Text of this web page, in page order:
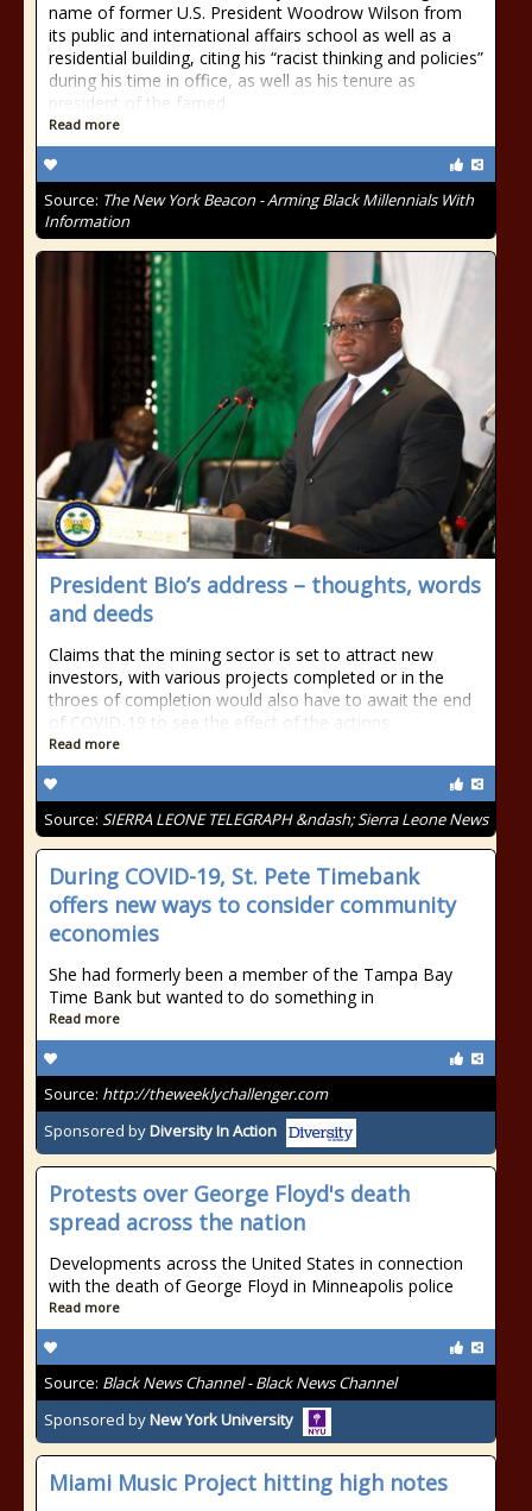
name of former U.S. President Woodrow Wilson from
its public and international affairs school as well as a
residential building, citing his “racist thinking and policies”
during his time in office, as well as his tenure as
president of the famed
Read more
Source: The New York Beacon - Arming Black Millennials With
Information
President Bio’s address – thoughts, words
and deeds
Claims that the mining sector is set to attract new
investors, with various projects completed or in the
throes of completion would also have to await the end
of COVID-19 to see the effect of the actions
Read more
Source: SIERRA LEONE TELEGRAPH &ndash; Sierra Leone News
During COVID-19, St. Pete Timebank
offers new ways to consider community
economies
She had formerly been a member of the Tampa Bay
Time Bank but wanted to do something in
Read more
Source: http://theweeklychallenger.com
Sponsored byDiversity In Action
Protests over George Floyd's death
spread across the nation
Developments across the United States in connection
with the death of George Floyd in Minneapolis police
Read more
Source: Black News Channel - Black News Channel
Sponsored byNew York University
Miami Music Project hitting high notes